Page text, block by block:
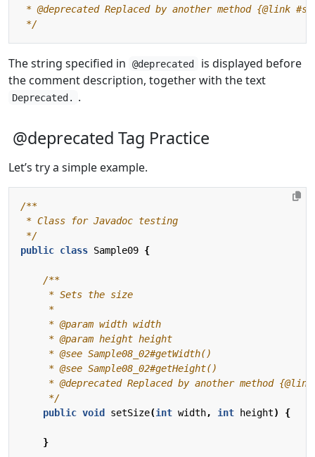
*/
The string specified in @deprecated
is displayed before
the comment description, together with the text
Deprecated. .
@deprecated Tag Practice
Let’s try a simple example.
*/
public class Sample09 {
     */
public void setSize(int width, int height) {
}